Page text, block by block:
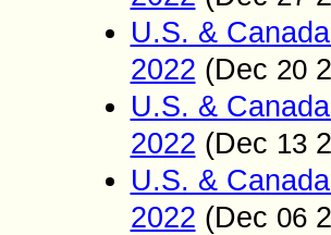
U.S. &
2022 (Dec 20
U.S. &
2022 (Dec 13
U.S. &
2022 (Dec 06